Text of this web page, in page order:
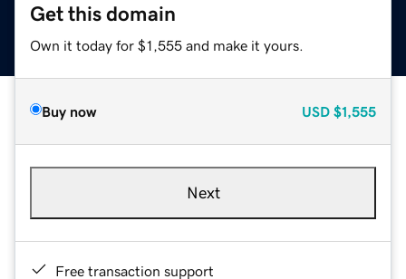
Get this domain
Own it today for $1,555 and make it yours.
Buy now USD $1,555
Next
Free transaction support